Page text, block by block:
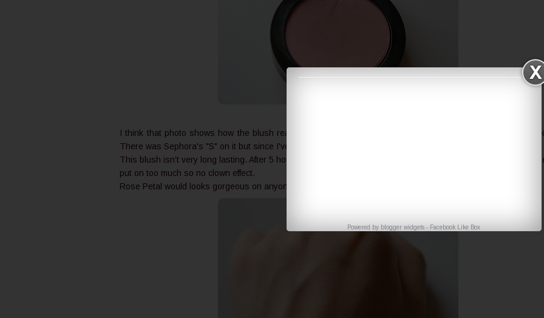
I think that photo shows how the blush really looks like. It is really one of the most natural pinks I can
There was Sephora's "S" on it but since I've used this a lot it is barely visible now.
This blush isn't very long lasting. After 5 hours it's really hard to see it. But it's really easy to apply and it's
put on too much so no clown effect.
Rose Petal would looks gorgeous on anyone but since it's not very pigmented it would match better pale girls.
Powered by blogger widgets - Facebook Like Box